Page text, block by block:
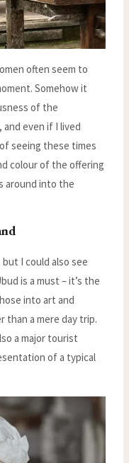
often seem to
Somehow it
of the
even if I lived
seeing these times
colour of the offering
around into the
I could also see
is a must – it’s the
into art and
than a mere day trip.
a major tourist
of a typical